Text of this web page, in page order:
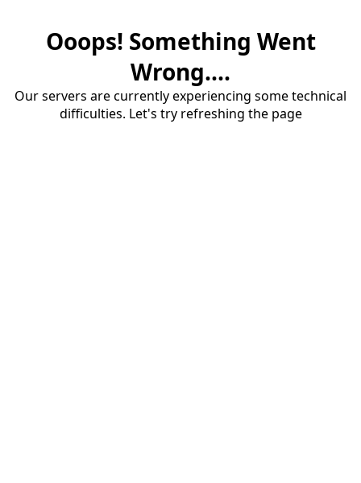
Ooops! Something Went
Wrong....
Our servers are currently experiencing some technical
difficulties. Let's try refreshing the page